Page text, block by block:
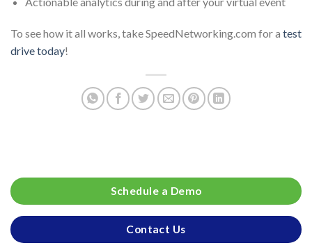
To see how it all works, take SpeedNetworking.com for a test
drive today!
Schedule a Demo
Contact Us